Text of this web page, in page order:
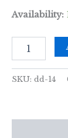
Availability:
Shaman
Sound
Ocean
SKU: dd-14